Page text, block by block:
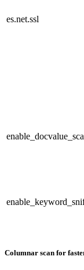
es.net.ssl
Columnar scan for